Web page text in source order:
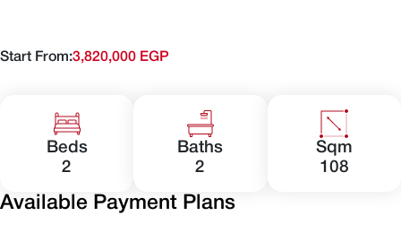
Start From:3,820,000 EGP
Beds
2
Baths
2
Sqm
108
Available Payment Plans